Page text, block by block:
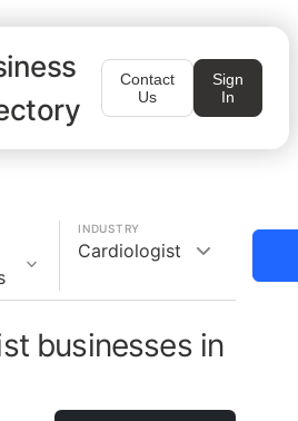
Contact
Us
Sign
In
INDUSTRY
Cardiologist
businesses in